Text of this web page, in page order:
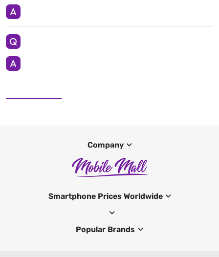
Company
Smartphone Prices Worldwide
Popular Brands